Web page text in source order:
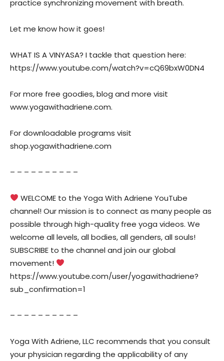
practice synchronizing movement with breath.
Let me know how it goes!
WHAT IS A VINYASA? I tackle that question here:
https://www.youtube.com/watch?v=cQ69bxW0DN4
For more free goodies, blog and more visit
www.yogawithadriene.com.
For downloadable programs visit
shop.yogawithadriene.com
– – – – – – – – – –
WELCOME to the Yoga With Adriene YouTube
channel! Our mission is to connect as many people as
possible through high-quality free yoga videos. We
welcome all levels, all bodies, all genders, all souls!
SUBSCRIBE to the channel and join our global
movement!
https://www.youtube.com/user/yogawithadriene?
sub_confirmation=1
– – – – – – – – – –
Yoga With Adriene, LLC recommends that you consult
your physician regarding the applicability of any